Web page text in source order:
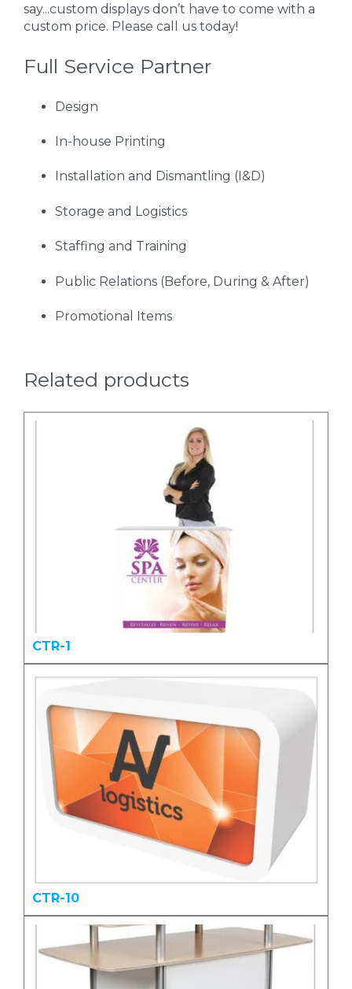
say...custom displays don’t have to come with a
custom price. Please call us today!
Full Service Partner
Design
In-house Printing
Installation and Dismantling (I&D)
Storage and Logistics
Staffing and Training
Public Relations (Before, During & After)
Promotional Items
Related products
CTR-1
CTR-10